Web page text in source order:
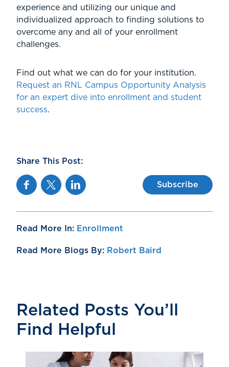
experience and utilizing our unique and
individualized approach to finding solutions to
overcome any and all of your enrollment
challenges.
Find out what we can do for your institution.
Request an RNL Campus Opportunity Analysis
for an expert dive into enrollment and student
success.
Share This Post:
FacebookTwitterLinkedin Subscribe
Read More In: Enrollment
Read More Blogs By: Robert Baird
Related Posts You’ll
Find Helpful